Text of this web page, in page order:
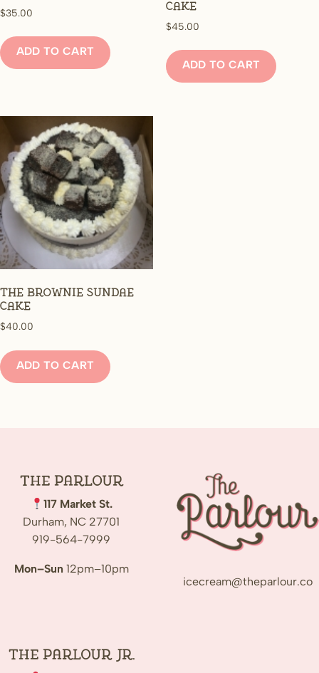
$35.00
ADD TO CART
Cake
$45.00
ADD TO CART
The Brownie Sundae
Cake
$40.00
ADD TO CART
The Parlour
117 Market St.
Durham, NC 27701
919-564-7999
Mon–Sun 12pm–10pm
icecream@theparlour.co
The Parlour Jr.